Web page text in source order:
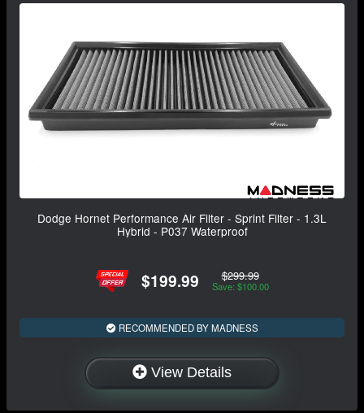
Dodge Hornet Performance Air Filter - Sprint Filter - 1.3L
Hybrid - P037 Waterproof
$199.99 $299.99
Save: $100.00
RECOMMENDED BY MADNESS
View Details